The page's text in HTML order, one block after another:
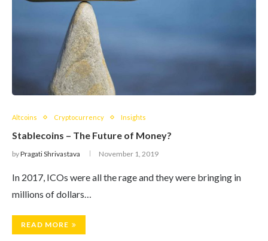
Altcoins Cryptocurrency Insights
Stablecoins – The Future of Money?
byPragati Shrivastava November 1, 2019
In 2017, ICOs were all the rage and they were bringing in
millions of dollars…
READ MORE